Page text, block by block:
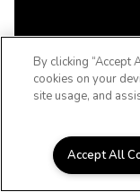
WELCOME
By clicking “Accept
cookies on your
site usage, and
Accept All